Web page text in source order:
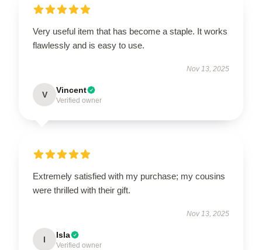
Very useful item that has become a staple. It works
flawlessly and is easy to use.
Nov 13, 2025
V Vincent
Verified owner
Extremely satisfied with my purchase; my cousins
were thrilled with their gift.
Nov 13, 2025
I Isla
Verified owner